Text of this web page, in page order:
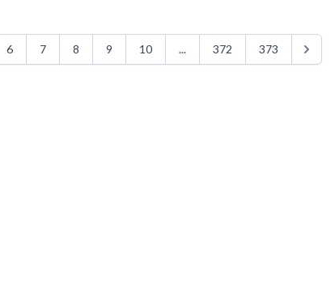
6 7 8 9 10 ... 372 373